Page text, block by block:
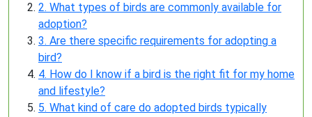
2. What types of birds are commonly available for
adoption?
3. Are there specific requirements for adopting a
bird?
4. How do I know if a bird is the right fit for my home
and lifestyle?
5. What kind of care do adopted birds typically